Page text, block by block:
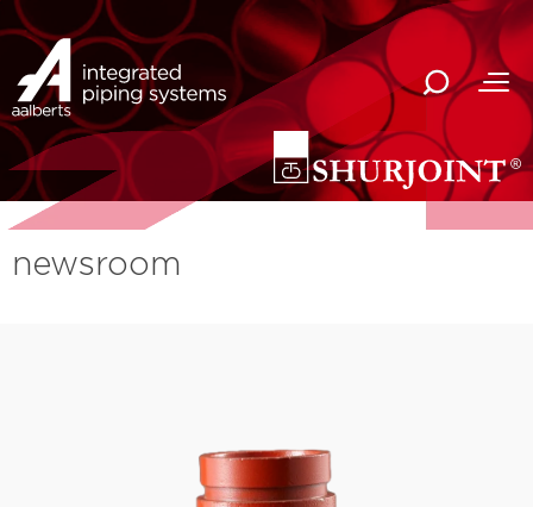
newsroom